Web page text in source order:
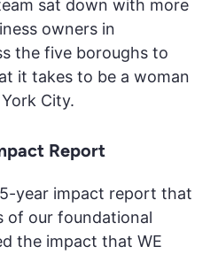
sat down with more
owners in
the five boroughs to
it takes to be a woman
City.
Report
year impact report that
of our foundational
the impact that WE